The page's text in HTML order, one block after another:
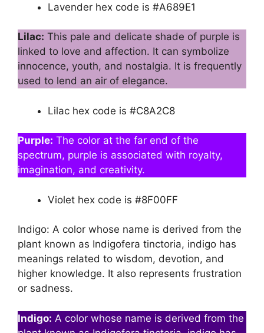
Lavender hex code is #A689E1
Lilac: This pale and delicate shade of purple is
linked to love and affection. It can symbolize
innocence, youth, and nostalgia. It is frequently
used to lend an air of elegance.
Lilac hex code is #C8A2C8
Purple: The color at the far end of the
spectrum, purple is associated with royalty,
imagination, and creativity.
Violet hex code is #8F00FF
Indigo: A color whose name is derived from the
plant known as Indigofera tinctoria, indigo has
meanings related to wisdom, devotion, and
higher knowledge. It also represents frustration
or sadness.
Indigo: A color whose name is derived from the